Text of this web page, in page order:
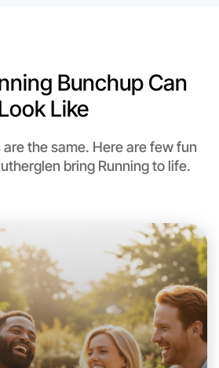
Bunchup Can
Like
the same. Here are few fun
bring Running to life.